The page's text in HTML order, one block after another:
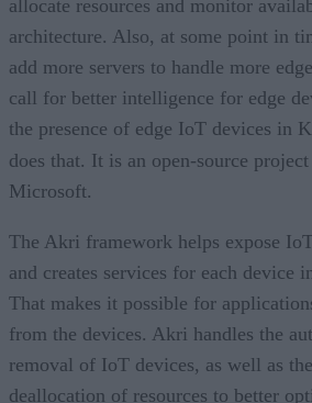
allocate resources and monitor
architecture. Also, at some point in
add more servers to handle more
call for better intelligence for edge
the presence of edge IoT devices in
does that. It is an open-source project
Microsoft.
The Akri framework helps expose
and creates services for each device
That makes it possible for
from the devices. Akri handles the
removal of IoT devices, as well as
deallocation of resources to better